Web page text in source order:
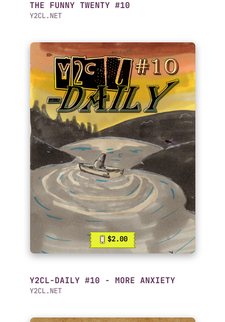
THE FUNNY TWENTY #10
Y2CL.NET
$2.00
Y2CL-DAILY #10 - MORE ANXIETY
Y2CL.NET